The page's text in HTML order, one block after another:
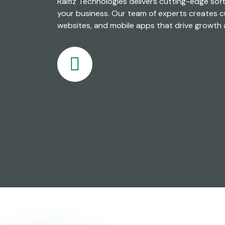
your business. Our team of experts creates
websites, and mobile apps that drive growth